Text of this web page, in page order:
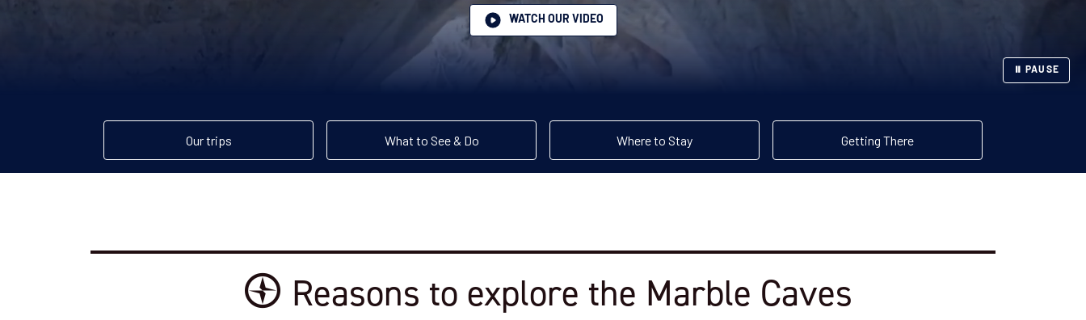
WATCH OUR VIDEO
⏸ PAUSE
Our trips What to See & Do Where to Stay Getting There
Reasons to explore the Marble Caves